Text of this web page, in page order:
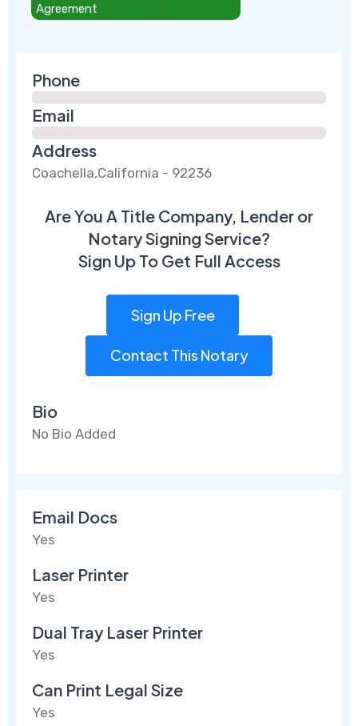
Agreement
Phone
Email
Address
Coachella,California - 92236
Are You A Title Company, Lender or
Notary Signing Service?
Sign Up To Get Full Access
Sign Up Free
Contact This Notary
Bio
No Bio Added
Email Docs
Yes
Laser Printer
Yes
Dual Tray Laser Printer
Yes
Can Print Legal Size
Yes